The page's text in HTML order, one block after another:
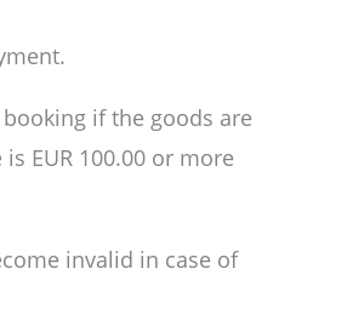
if the goods are
EUR 100.00 or more
invalid in case of